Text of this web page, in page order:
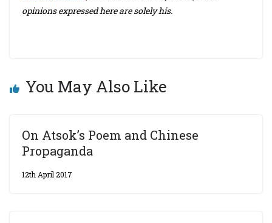
opinions expressed here are solely his.
You May Also Like
On Atsok’s Poem and Chinese
Propaganda
12th April 2017